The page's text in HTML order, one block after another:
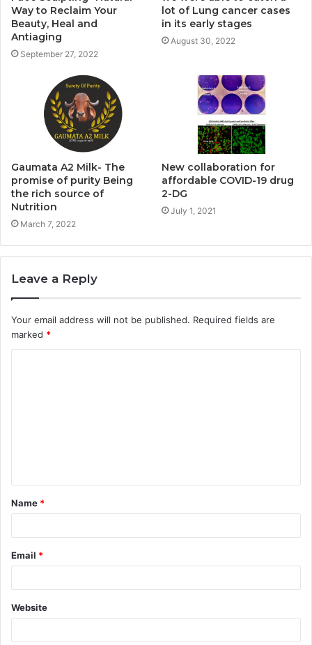
Way to Reclaim Your
Beauty, Heal and
Antiaging
September 27, 2022
lot of Lung cancer cases
in its early stages
August 30, 2022
Gaumata A2 Milk- The
promise of purity Being
the rich source of
Nutrition
March 7, 2022
New collaboration for
affordable COVID-19 drug
2-DG
July 1, 2021
Leave a Reply
Your email address will not be published. Required fields are
marked *
Name *
Email *
Website